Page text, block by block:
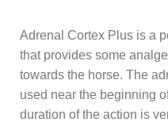
Adrenal Cortex Plus is a
that provides some
towards the horse. The
used near the beginning
duration of the action is